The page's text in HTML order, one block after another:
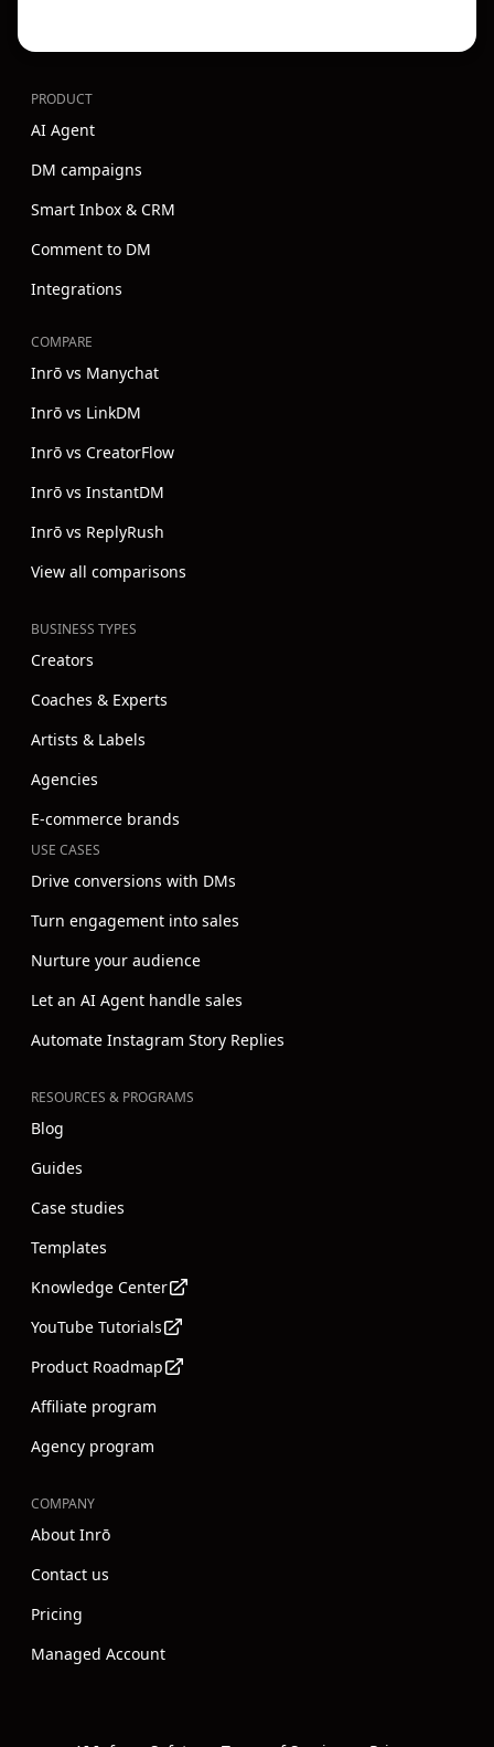
PRODUCT
AI Agent
DM campaigns
Smart Inbox & CRM
Comment to DM
Integrations
COMPARE
Inrō vs Manychat
Inrō vs LinkDM
Inrō vs CreatorFlow
Inrō vs InstantDM
Inrō vs ReplyRush
View all comparisons
BUSINESS TYPES
Creators
Coaches & Experts
Artists & Labels
Agencies
E-commerce brands
USE CASES
Drive conversions with DMs
Turn engagement into sales
Nurture your audience
Let an AI Agent handle sales
Automate Instagram Story Replies
RESOURCES & PROGRAMS
Blog
Guides
Case studies
Templates
Knowledge Center
YouTube Tutorials
Product Roadmap
Affiliate program
Agency program
COMPANY
About Inrō
Contact us
Pricing
Managed Account